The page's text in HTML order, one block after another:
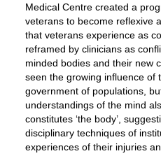
Medical Centre created a
veterans to become reflexive
that veterans experience as
reframed by clinicians as
minded bodies and their new
seen the growing influence of
government of populations,
understandings of the mind
constitutes ‘the body’,
disciplinary techniques of
experiences of their injuries